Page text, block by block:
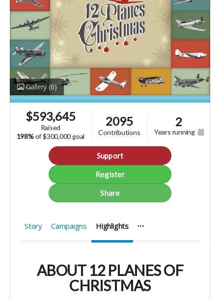
Gallery (6)
$593,645
raised
198%of$300,000 goal
2095
contributions
2
years running
Support
Register
Share
Story Campaigns Highlights
ABOUT 12 PLANES OF
CHRISTMAS